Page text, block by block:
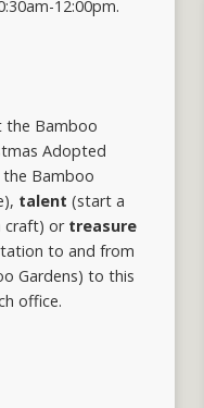
12:00pm.
the Bamboo
Adopted
Bamboo
talent (start a
craft) or treasure
to and from
Gardens) to this
office.